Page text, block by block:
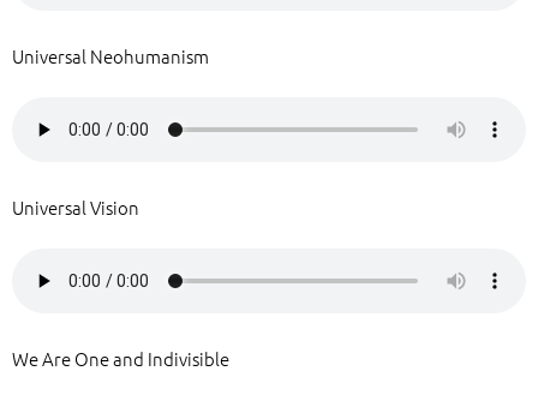
Universal Neohumanism
Universal Vision
We Are One and Indivisible